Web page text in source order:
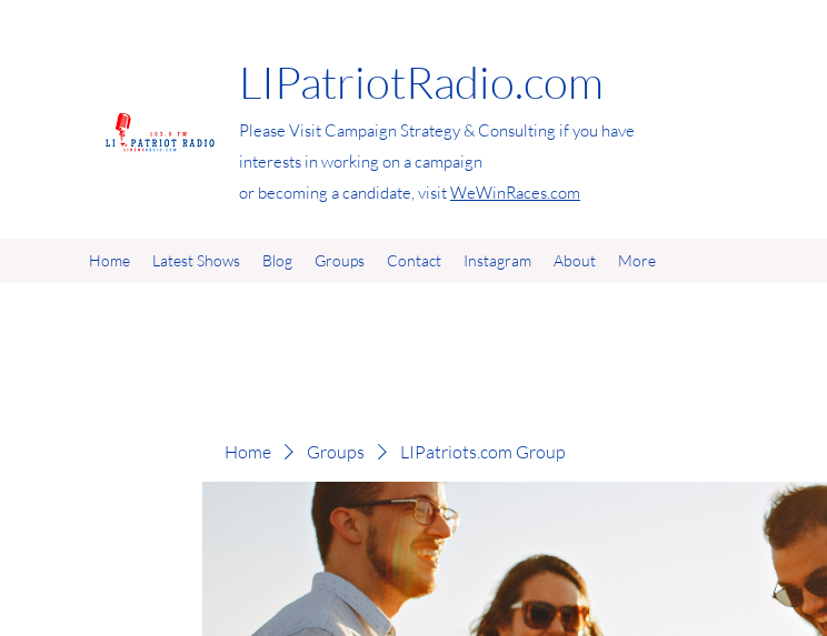
LIPatriotRadio.com
Please Visit Campaign Strategy & Consulting if you have
interests in working on a campaign
or becoming a candidate, visitWeWinRaces.com
Home Latest Shows Blog Groups Contact Instagram About More
Home Groups LIPatriots.com Group